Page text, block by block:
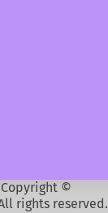
Copyright ©
rights reserved.